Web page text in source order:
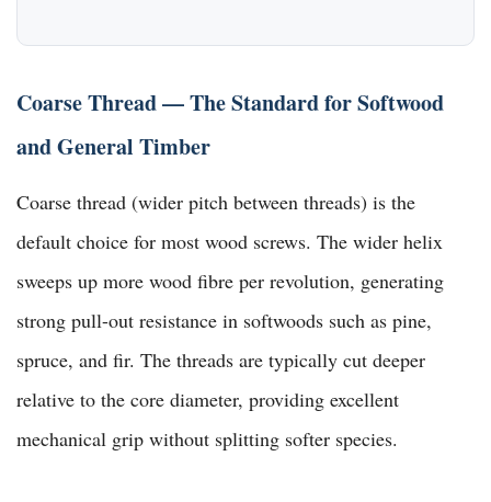
Coarse Thread — The Standard for Softwood
and General Timber
Coarse thread (wider pitch between threads) is the
default choice for most wood screws. The wider helix
sweeps up more wood fibre per revolution, generating
strong pull-out resistance in softwoods such as pine,
spruce, and fir. The threads are typically cut deeper
relative to the core diameter, providing excellent
mechanical grip without splitting softer species.